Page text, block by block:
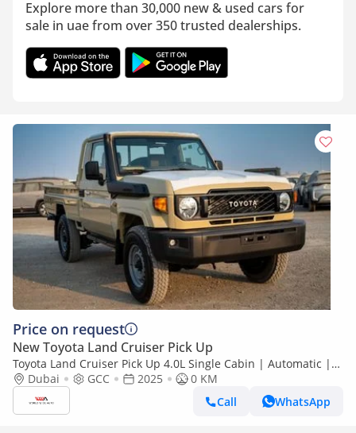
Explore more than 30,000 new & used cars for
sale in uae from over 350 trusted dealerships.
Price on request
New Toyota Land Cruiser Pick Up
Toyota Land Cruiser Pick Up 4.0L Single Cabin | Automatic |
Petrol | Four Wheel Drive | 2 Doors | V6
Dubai GCC 2025
0 KM
Call
WhatsApp